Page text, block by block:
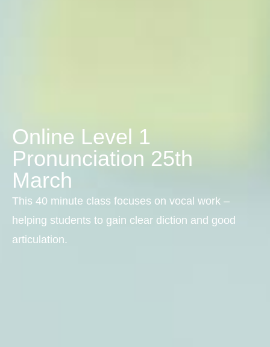
Online Level 1
Pronunciation 25th
March
This 40 minute class focuses on vocal work –
helping students to gain clear diction and good
articulation.